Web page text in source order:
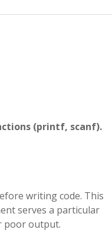
(printf, scanf).
writing code. This
serves a particular
poor output.